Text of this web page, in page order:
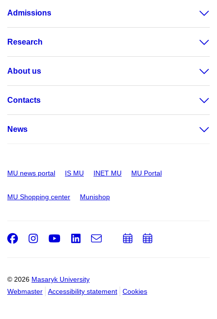
Admissions
Research
About us
Contacts
News
MU news portal IS MU INET MU MU Portal
MU Shopping center Munishop
© 2026 Masaryk University
Webmaster
Accessibility statement Cookies
Facebook
Instagram
Youtube
LinkedIn
e-
AddAdd